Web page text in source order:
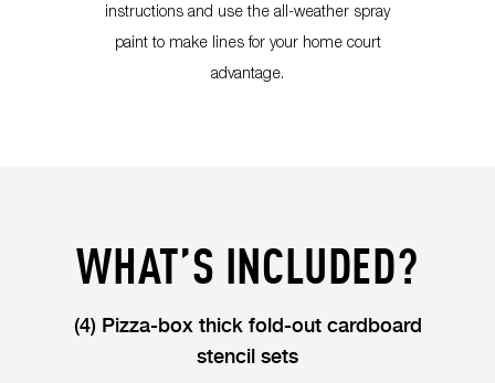
instructions and use the all-weather spray
paint to make lines for your home court
advantage.
WHAT’S INCLUDED?
(4) Pizza-box thick fold-out cardboard
stencil sets